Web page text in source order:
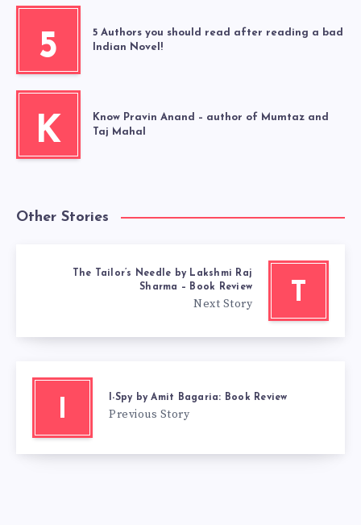
5
5 Authors you should read after reading a bad
Indian Novel!
K
Know Pravin Anand – author of Mumtaz and
Taj Mahal
Other Stories
T
The Tailor’s Needle by Lakshmi Raj
Sharma – Book Review
Next Story
I I-Spy by Amit Bagaria: Book Review
Previous Story